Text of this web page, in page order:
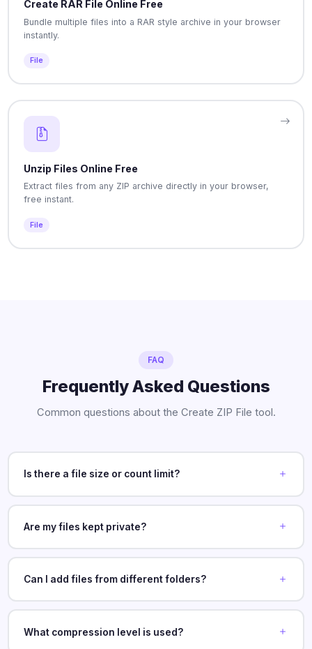
Create RAR File Online Free
Bundle multiple files into a RAR style archive in your browser
instantly.
File
Unzip Files Online Free
Extract files from any ZIP archive directly in your browser,
free instant.
File
FAQ
Frequently Asked Questions
Common questions about the Create ZIP File tool.
Is there a file size or count limit?
Are my files kept private?
Can I add files from different folders?
What compression level is used?